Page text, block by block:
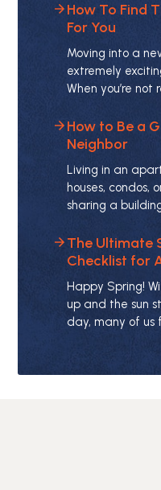
How To Find
For You
Moving into a
extremely
When you’re
How to Be a
Neighbor
Living in an
houses, condos,
sharing a
The Ultimate
Checklist for
Happy Spring!
up and the sun
day, many of us